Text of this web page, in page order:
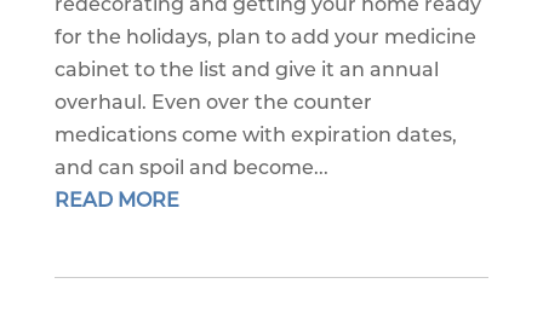
for the holidays, plan to add your medicine
cabinet to the list and give it an annual
overhaul. Even over the counter
medications come with expiration dates,
and can spoil and become...
READ MORE